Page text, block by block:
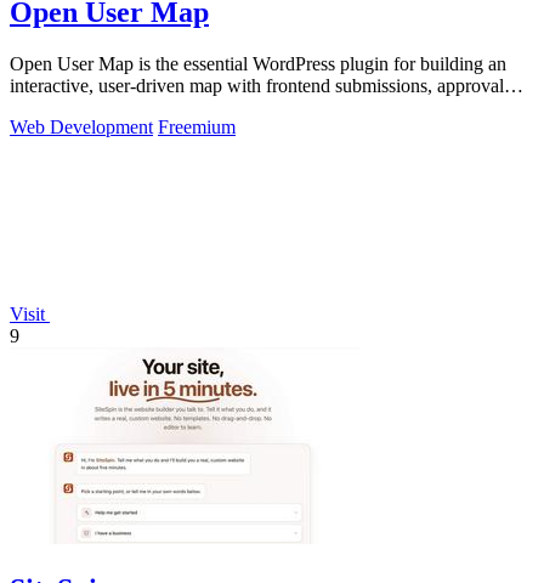
Open User Map
Open User Map is the essential WordPress plugin for building an
interactive, user-driven map with frontend submissions, approval
Web Development Freemium
Visit
9